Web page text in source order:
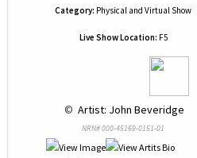
Category: Physical and Virtual Show
Live Show Location: F5
© Artist: John Beveridge
NRN# 000-45169-0151-01